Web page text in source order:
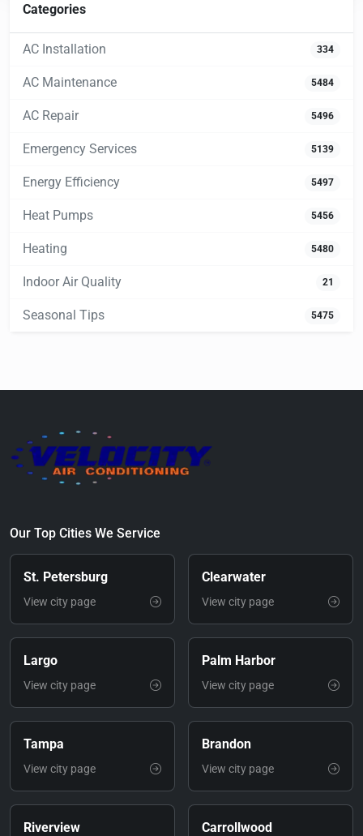
Categories
AC Installation 334
AC Maintenance 5484
AC Repair 5496
Emergency Services 5139
Energy Efficiency 5497
Heat Pumps 5456
Heating 5480
Indoor Air Quality 21
Seasonal Tips 5475
Our Top Cities We Service
St. Petersburg
View city page
Clearwater
View city page
Largo
View city page
Palm Harbor
View city page
Tampa
View city page
Brandon
View city page
Riverview Carrollwood